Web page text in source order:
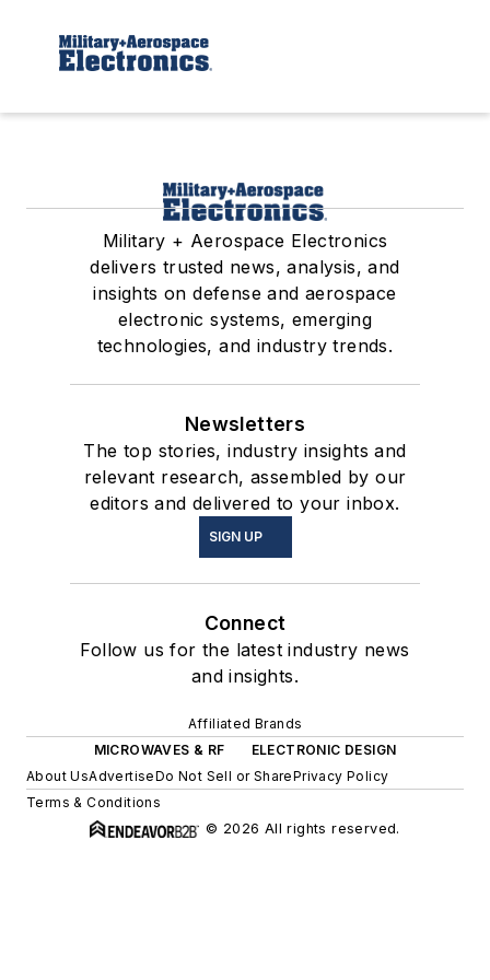
Military + Aerospace Electronics
delivers trusted news, analysis, and
insights on defense and aerospace
electronic systems, emerging
technologies, and industry trends.
Newsletters
The top stories, industry insights and
relevant research, assembled by our
editors and delivered to your inbox.
SIGN UP
Connect
Follow us for the latest industry news
and insights.
Affiliated Brands
MICROWAVES & RF
ELECTRONIC DESIGN
About UsAdvertiseDo Not Sell or SharePrivacy Policy
Terms & Conditions
© 2026 All rights reserved.